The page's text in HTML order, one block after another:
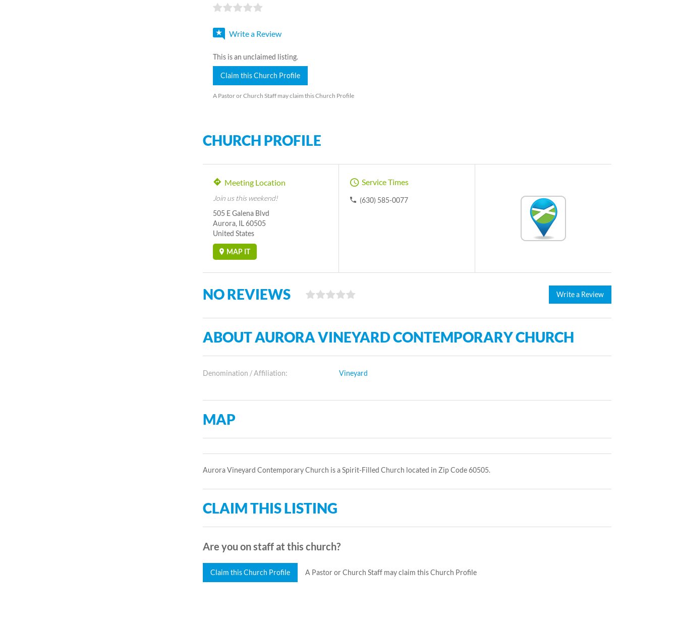
Write a Review
This is an unclaimed listing.
Claim this Church Profile
A Pastor or Church Staff may claim this Church Profile
CHURCH PROFILE
Meeting Location
Join us this weekend!
505 E Galena Blvd
Aurora, IL 60505
United States
MAP IT
Service Times
(630) 585-0077
NO REVIEWS Write a Review
ABOUT AURORA VINEYARD CONTEMPORARY CHURCH
Denomination / Affiliation: Vineyard
MAP
Aurora Vineyard Contemporary Church is a Spirit-Filled Church located in Zip Code 60505.
CLAIM THIS LISTING
Are you on staff at this church?
Claim this Church Profile A Pastor or Church Staff may claim this Church Profile